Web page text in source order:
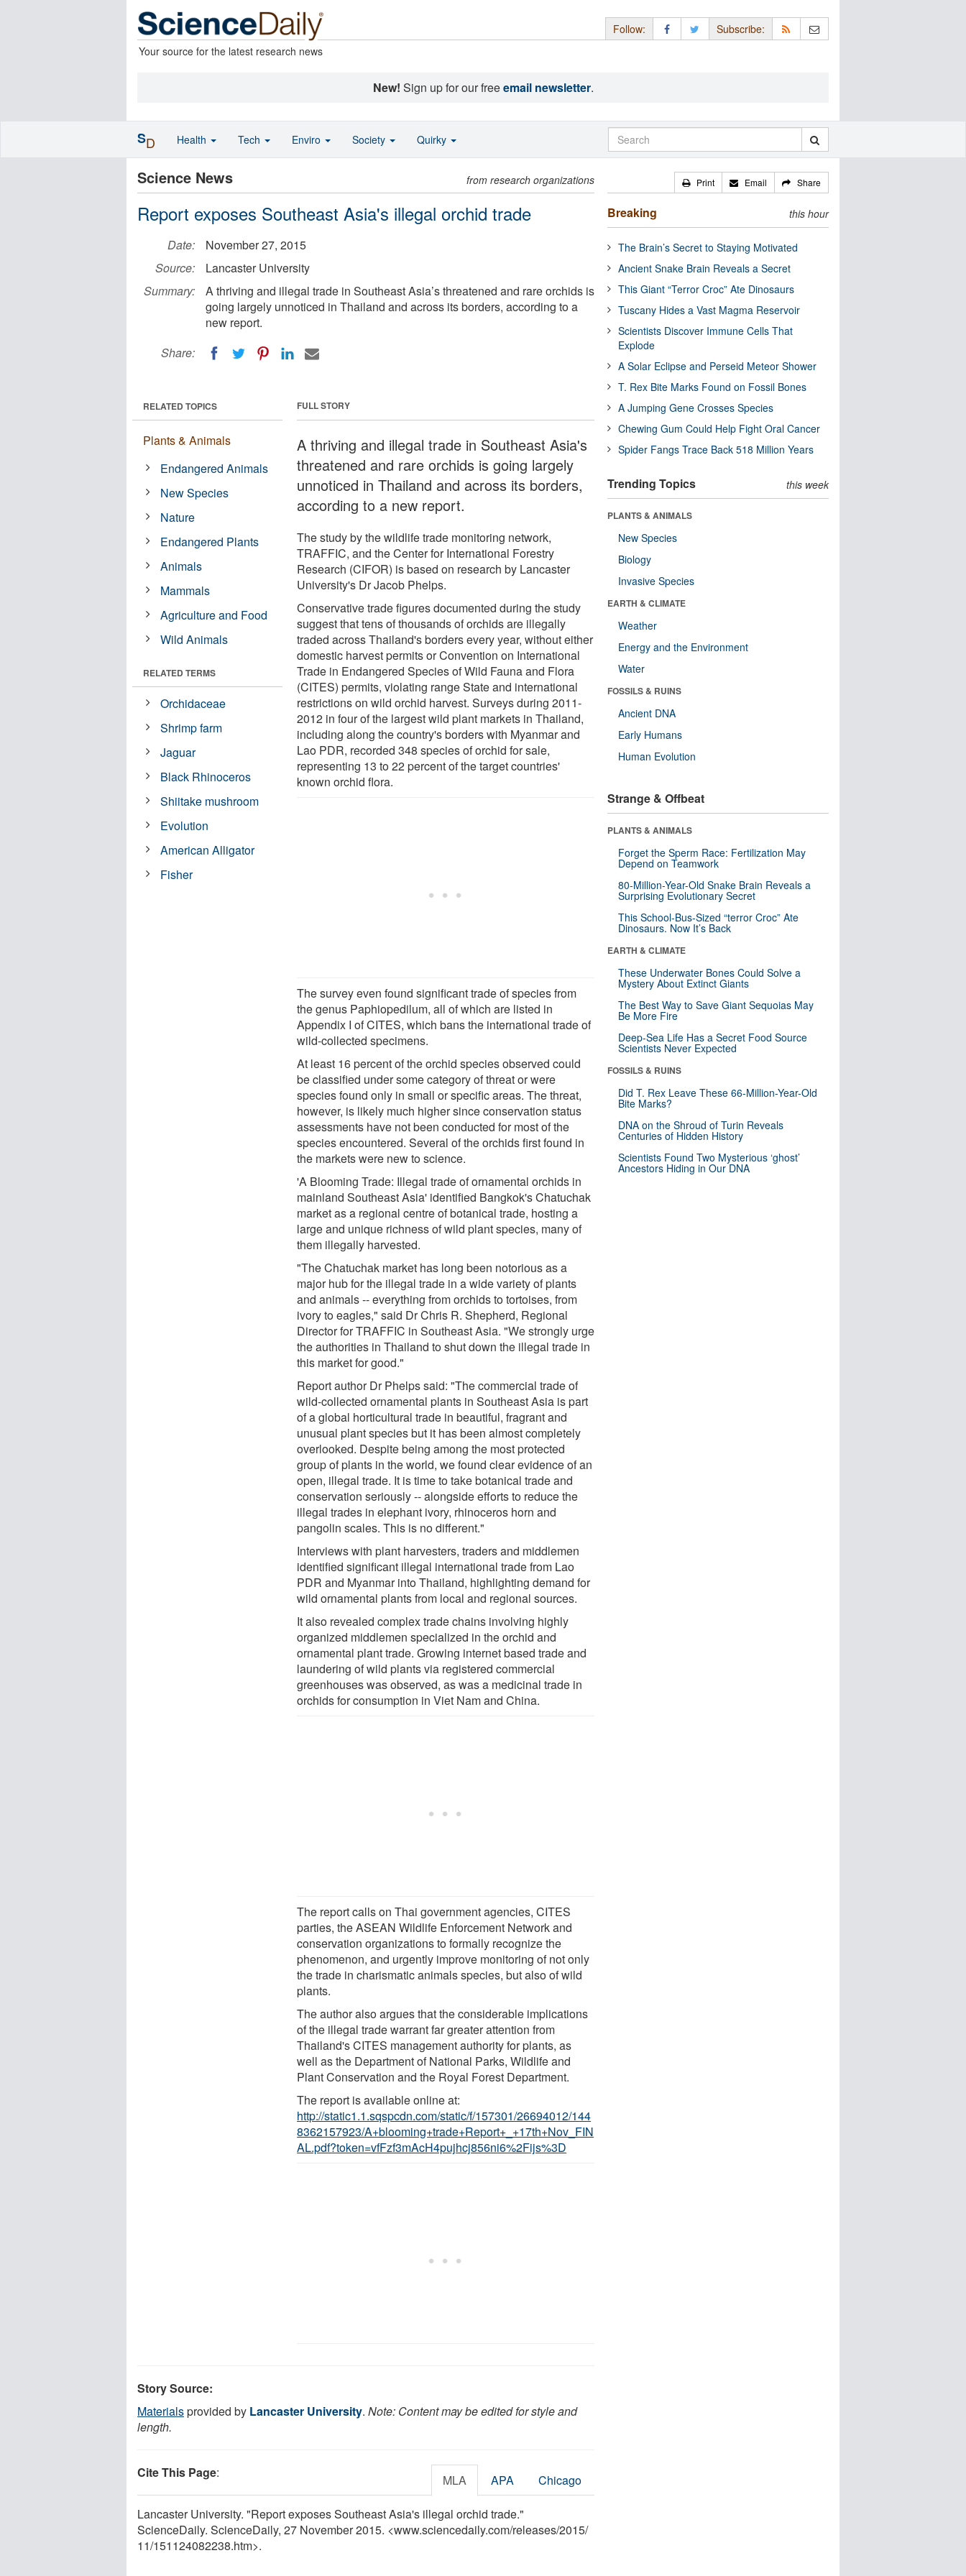
Your source for the latest research news
Follow: Subscribe:
New! Sign up for our freeemail newsletter.
Science News from research organizations
Report exposes Southeast Asia's illegal orchid trade
Date:
November 27, 2015
Source:
Lancaster University
Summary:
A thriving and illegal trade in Southeast Asia’s threatened and rare orchids is
going largely unnoticed in Thailand and across its borders, according to a
new report.
Share:
FULL STORY
A thriving and illegal trade in Southeast Asia's
threatened and rare orchids is going largely
unnoticed in Thailand and across its borders,
according to a new report.
The study by the wildlife trade monitoring network,
TRAFFIC, and the Center for International Forestry
Research (CIFOR) is based on research by Lancaster
University's Dr Jacob Phelps.
Conservative trade figures documented during the study
suggest that tens of thousands of orchids are illegally
traded across Thailand's borders every year, without either
domestic harvest permits or Convention on International
Trade in Endangered Species of Wild Fauna and Flora
(CITES) permits, violating range State and international
restrictions on wild orchid harvest. Surveys during 2011-
2012 in four of the largest wild plant markets in Thailand,
including along the country's borders with Myanmar and
Lao PDR, recorded 348 species of orchid for sale,
representing 13 to 22 percent of the target countries'
known orchid flora.
The survey even found significant trade of species from
the genus Paphiopedilum, all of which are listed in
Appendix I of CITES, which bans the international trade of
wild-collected specimens.
At least 16 percent of the orchid species observed could
be classified under some category of threat or were
species found only in small or specific areas. The threat,
however, is likely much higher since conservation status
assessments have not been conducted for most of the
species encountered. Several of the orchids first found in
the markets were new to science.
'A Blooming Trade: Illegal trade of ornamental orchids in
mainland Southeast Asia' identified Bangkok's Chatuchak
market as a regional centre of botanical trade, hosting a
large and unique richness of wild plant species, many of
them illegally harvested.
"The Chatuchak market has long been notorious as a
major hub for the illegal trade in a wide variety of plants
and animals -- everything from orchids to tortoises, from
ivory to eagles," said Dr Chris R. Shepherd, Regional
Director for TRAFFIC in Southeast Asia. "We strongly urge
the authorities in Thailand to shut down the illegal trade in
this market for good."
Report author Dr Phelps said: "The commercial trade of
wild-collected ornamental plants in Southeast Asia is part
of a global horticultural trade in beautiful, fragrant and
unusual plant species but it has been almost completely
overlooked. Despite being among the most protected
group of plants in the world, we found clear evidence of an
open, illegal trade. It is time to take botanical trade and
conservation seriously -- alongside efforts to reduce the
illegal trades in elephant ivory, rhinoceros horn and
pangolin scales. This is no different."
Interviews with plant harvesters, traders and middlemen
identified significant illegal international trade from Lao
PDR and Myanmar into Thailand, highlighting demand for
wild ornamental plants from local and regional sources.
It also revealed complex trade chains involving highly
organized middlemen specialized in the orchid and
ornamental plant trade. Growing internet based trade and
laundering of wild plants via registered commercial
greenhouses was observed, as was a medicinal trade in
orchids for consumption in Viet Nam and China.
The report calls on Thai government agencies, CITES
parties, the ASEAN Wildlife Enforcement Network and
conservation organizations to formally recognize the
phenomenon, and urgently improve monitoring of not only
the trade in charismatic animals species, but also of wild
plants.
The author also argues that the considerable implications
of the illegal trade warrant far greater attention from
Thailand's CITES management authority for plants, as
well as the Department of National Parks, Wildlife and
Plant Conservation and the Royal Forest Department.
The report is available online at:
http://static1.1.sqspcdn.com/static/f/157301/26694012/144
8362157923/A+blooming+trade+Report+_+17th+Nov_FIN
AL.pdf?token=vfFzf3mAcH4pujhcj856ni6%2Fijs%3D
RELATED TOPICS
Plants & Animals
Endangered Animals
New Species
Nature
Endangered Plants
Animals
Mammals
Agriculture and Food
Wild Animals
RELATED TERMS
Orchidaceae
Shrimp farm
Jaguar
Black Rhinoceros
Shiitake mushroom
Evolution
American Alligator
Fisher
Story Source:
Materialsprovided by Lancaster University. Note: Content may be edited for style and
length.
Cite This Page: MLA APA Chicago
Lancaster University. "Report exposes Southeast Asia's illegal orchid trade."
ScienceDaily. ScienceDaily, 27 November 2015. <www.sciencedaily.com/releases/2015/
11/151124082238.htm>.
Print Email Share
Breaking this hour
The Brain’s Secret to Staying Motivated
Ancient Snake Brain Reveals a Secret
This Giant “Terror Croc” Ate Dinosaurs
Tuscany Hides a Vast Magma Reservoir
Scientists Discover Immune Cells That
Explode
A Solar Eclipse and Perseid Meteor Shower
T. Rex Bite Marks Found on Fossil Bones
A Jumping Gene Crosses Species
Chewing Gum Could Help Fight Oral Cancer
Spider Fangs Trace Back 518 Million Years
Trending Topics this week
PLANTS & ANIMALS
New Species
Biology
Invasive Species
EARTH & CLIMATE
Weather
Energy and the Environment
Water
FOSSILS & RUINS
Ancient DNA
Early Humans
Human Evolution
Strange & Offbeat
PLANTS & ANIMALS
Forget the Sperm Race: Fertilization May
Depend on Teamwork
80-Million-Year-Old Snake Brain Reveals a
Surprising Evolutionary Secret
This School-Bus-Sized “terror Croc” Ate
Dinosaurs. Now It’s Back
EARTH & CLIMATE
These Underwater Bones Could Solve a
Mystery About Extinct Giants
The Best Way to Save Giant Sequoias May
Be More Fire
Deep-Sea Life Has a Secret Food Source
Scientists Never Expected
FOSSILS & RUINS
Did T. Rex Leave These 66-Million-Year-Old
Bite Marks?
DNA on the Shroud of Turin Reveals
Centuries of Hidden History
Scientists Found Two Mysterious ‘ghost’
Ancestors Hiding in Our DNA
SD Health Tech Enviro Society Quirky